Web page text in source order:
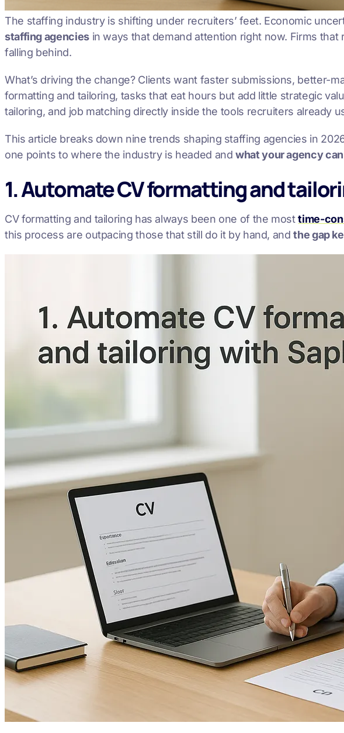
The staffing industry is shifting under recruiters’ feet. Economic
staffing agenciesin ways that demand attention right now. Firms that
falling behind.
What’s driving the change? Clients want faster submissions, better-
formatting and tailoring, tasks that eat hours but add little strategic
tailoring, and job matching directly inside the tools recruiters already
This article breaks down nine trends shaping staffing agencies in
one points to where the industry is headed andwhat your agency
1. Automate CV formatting and
CV formatting and tailoring has always been one of the mosttime-
this process are outpacing those that still do it by hand, andthe gap